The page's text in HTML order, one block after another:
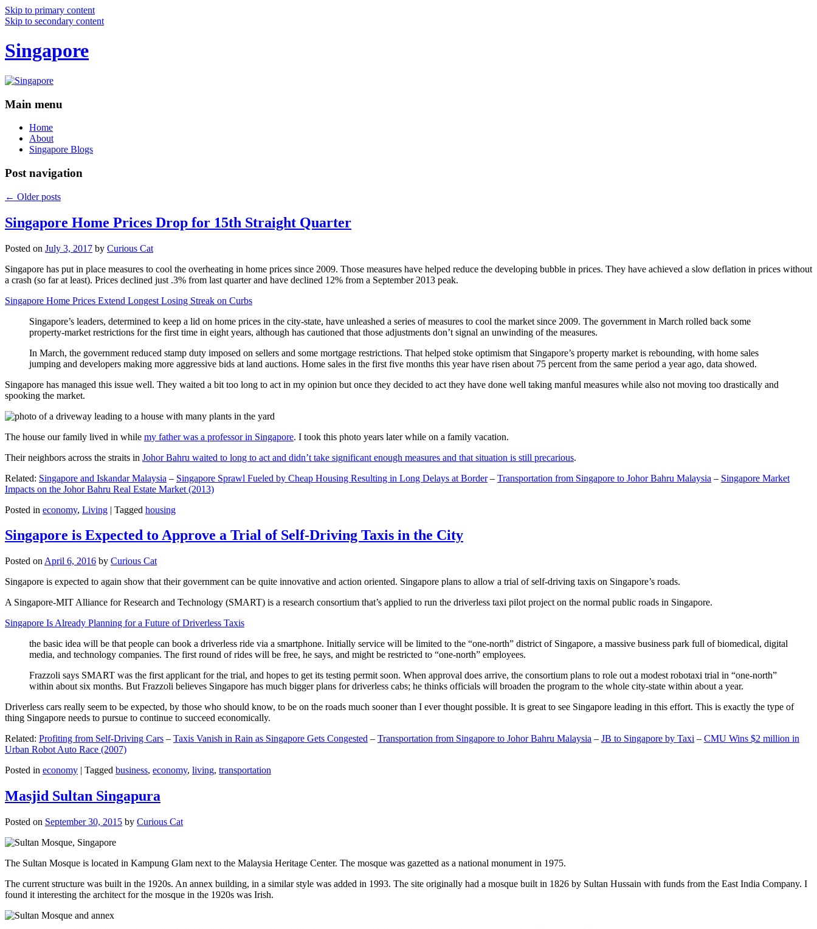
Skip to primary content
Skip to secondary content
Singapore
Main menu
Home
About
Singapore Blogs
Post navigation
← Older posts
Singapore Home Prices Drop for 15th Straight Quarter
Posted on July 3, 2017 by Curious Cat
Singapore has put in place measures to cool the overheating in home prices since 2009. Those measures have helped reduce the developing bubble in prices. They have achieved a slow deflation in prices without
a crash (so far at least). Prices declined just .3% from last quarter and have declined 12% from a September 2013 peak.
Singapore Home Prices Extend Longest Losing Streak on Curbs
Singapore’s leaders, determined to keep a lid on home prices in the city-state, have unleashed a series of measures to cool the market since 2009. The government in March rolled back some
property-market restrictions for the first time in eight years, although has cautioned that those adjustments don’t signal an unwinding of the measures.
In March, the government reduced stamp duty imposed on sellers and some mortgage restrictions. That helped stoke optimism that Singapore’s property market is rebounding, with home sales
jumping and developers making more aggressive bids at land auctions. Home sales in the first five months this year have risen about 75 percent from the same period a year ago, data showed.
Singapore has managed this issue well. They waited a bit too long to act in my opinion but once they decided to act they have done well taking manful measures while also not moving too drastically and
spooking the market.
The house our family lived in while my father was a professor in Singapore. I took this photo years later while on a family vacation.
Their neighbors across the straits in Johor Bahru waited to long to act and didn’t take significant enough measures and that situation is still precarious.
Related: Singapore and Iskandar Malaysia – Singapore Sprawl Fueled by Cheap Housing Resulting in Long Delays at Border– Transportation from Singapore to Johor Bahru Malaysia – Singapore Market
Impacts on the Johor Bahru Real Estate Market (2013)
Posted in economy, Living | Tagged housing
Singapore is Expected to Approve a Trial of Self-Driving Taxis in the City
Posted on April 6, 2016 by Curious Cat
Singapore is expected to again show that their government can be quite innovative and action oriented. Singapore plans to allow a trial of self-driving taxis on Singapore’s roads.
A Singapore-MIT Alliance for Research and Technology (SMART) is a research consortium that’s applied to run the driverless taxi pilot project on the normal public roads in Singapore.
Singapore Is Already Planning for a Future of Driverless Taxis
the basic idea will be that people can book a driverless ride via a smartphone. Initially service will be limited to the “one-north” district of Singapore, a massive business park full of biomedical, digital
media, and technology companies. The first round of rides will be free, he says, and might be restricted to “one-north” employees.
Frazzoli says SMART was the first applicant for the trial, and hopes to get its testing permit soon. When approval does arrive, the consortium plans to role out a modest robotaxi trial in “one-north”
within about six months. But Frazzoli believes Singapore has much bigger plans for driverless cabs; he thinks officials will broaden the program to the whole city-state within about a year.
Driverless cars really seem to be expected, by those who should know, to be on the roads much sooner than I ever thought possible. It is great to see Singapore leading in this effort. This is exactly the type of
thing Singapore needs to pursue to continue to succeed economically.
Related: Profiting from Self-Driving Cars – Taxis Vanish in Rain as Singapore Gets Congested – Transportation from Singapore to Johor Bahru Malaysia – JB to Singapore by Taxi – CMU Wins $2 million in
Urban Robot Auto Race (2007)
Posted in economy | Tagged business, economy, living, transportation
Masjid Sultan Singapura
Posted on September 30, 2015 by Curious Cat
The Sultan Mosque is located in Kampung Glam next to the Malaysia Heritage Center. The mosque was gazetted as a national monument in 1975.
The current structure was built in the 1920s. An annex building, in a similar style was added in 1993. The site originally had a mosque built in 1826 by Sultan Hussain with funds from the East India Company. I
found it interesting the architect for the mosque in the 1920s was Irish.